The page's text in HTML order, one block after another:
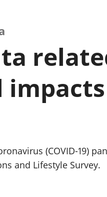
manwethu
(COVID-19)
and Lifestyle Survey.